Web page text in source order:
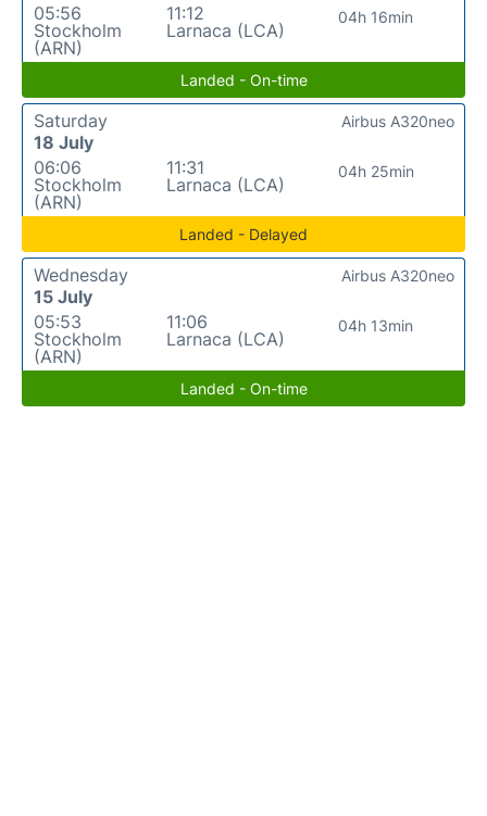
05:56
Stockholm
(ARN)
11:12
Larnaca (LCA)
04h 16min
Landed - On-time
Saturday
18 July
06:06
Stockholm
(ARN)
11:31
Larnaca (LCA)
04h 25min
Airbus A320neo
Landed - Delayed
Wednesday
15 July
05:53
Stockholm
(ARN)
11:06
Larnaca (LCA)
04h 13min
Airbus A320neo
Landed - On-time